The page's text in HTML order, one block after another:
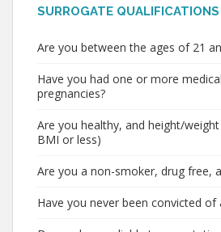
SURROGATE QUALIFICATIONS
Are you between the ages of 21
Have you had one or more
pregnancies?
Are you healthy, and height/weight
BMI or less)
Are you a non-smoker, drug free,
Have you never been convicted of